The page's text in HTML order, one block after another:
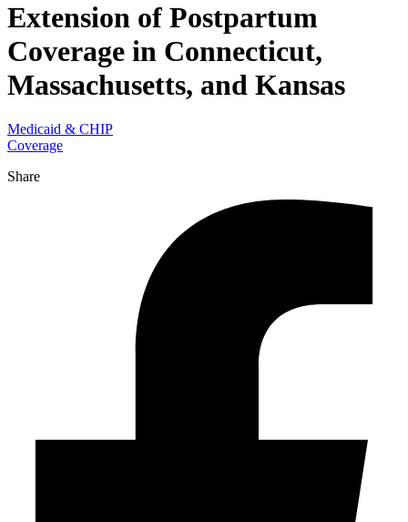
Extension of Postpartum
Coverage in Connecticut,
Massachusetts, and Kansas
Medicaid & CHIP
Coverage
Share